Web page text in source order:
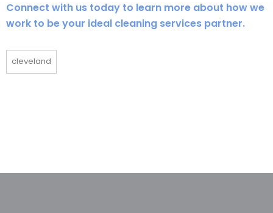
Connect with us today to learn more about how we
work to be your ideal cleaning services partner.
cleveland